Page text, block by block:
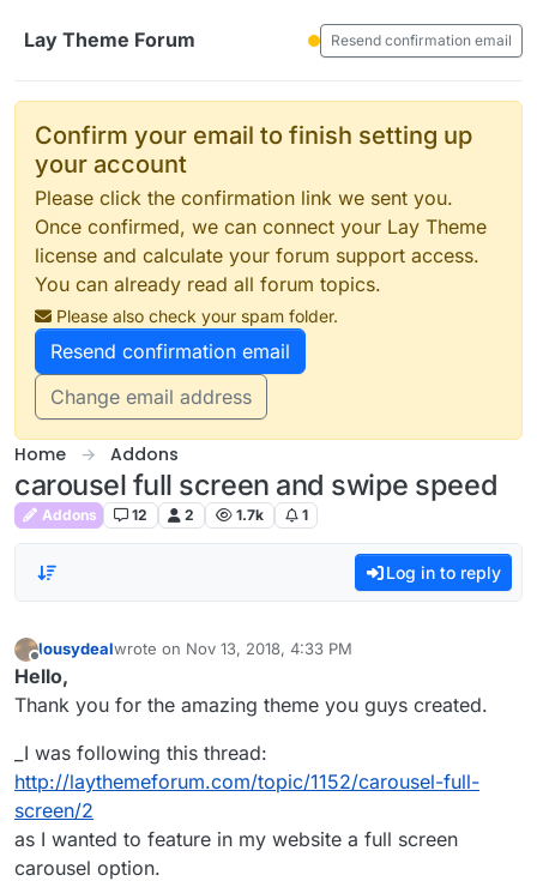
Lay Theme Forum
Resend confirmation email
Confirm your email to finish setting up
your account
Please click the confirmation link we sent you.
Once confirmed, we can connect your Lay Theme
license and calculate your forum support access.
You can already read all forum topics.
Please also check your spam folder.
Resend confirmation email
Change email address
Home Addons
carousel full screen and swipe speed
Addons 12 2 1.7k 1
Log in to reply
Offline
lousydealwrote on Nov 13, 2018, 4:33 PM
last edited by
Hello,
Thank you for the amazing theme you guys created.
_I was following this thread:
http://laythemeforum.com/topic/1152/carousel-full-
screen/2
as I wanted to feature in my website a full screen
carousel option.